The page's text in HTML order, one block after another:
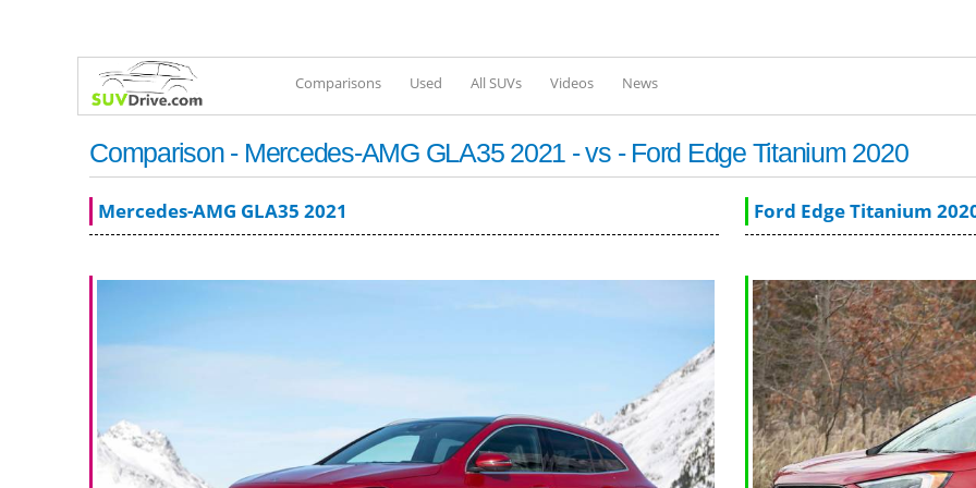
Comparisons Used All SUVs Videos News
Comparison - Mercedes-AMG GLA35 2021 - vs - Ford Edge Titanium 2020
Mercedes-AMG GLA35 2021 Ford Edge Titanium